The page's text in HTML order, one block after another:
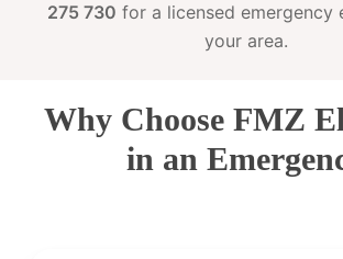
275 730 for a licensed emergency
your area.
Why Choose FMZ
in an